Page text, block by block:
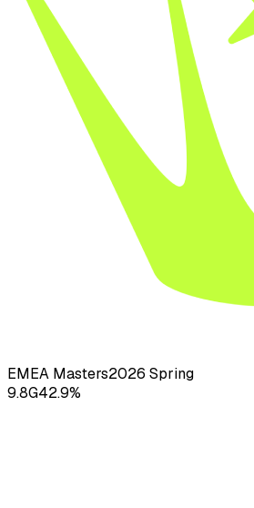
EMEA Masters2026 Spring
9.8G42.9%